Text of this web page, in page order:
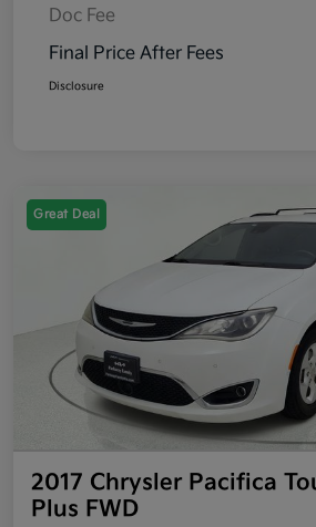
Doc Fee
Final Price After Fees
Disclosure
Great Deal
2017 Chrysler Pacifica
Plus FWD